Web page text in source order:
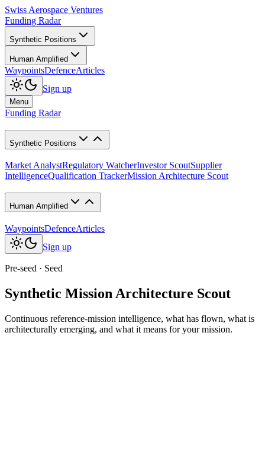
Swiss Aerospace Ventures
Funding Radar
Synthetic Positions
Human Amplified
WaypointsDefenceArticles
Sign up
Menu
Funding Radar
Synthetic Positions
Market AnalystRegulatory WatcherInvestor ScoutSupplier
IntelligenceQualification TrackerMission Architecture Scout
Human Amplified
WaypointsDefenceArticles
Sign up
Pre-seed · Seed
Synthetic Mission Architecture Scout
Continuous reference-mission intelligence, what has flown, what is
architecturally emerging, and what it means for your mission.